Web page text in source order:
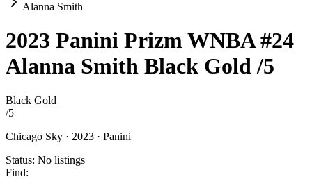
Alanna Smith
2023 Panini Prizm WNBA#24
Alanna Smith Black Gold/5
Black Gold
/5
Chicago Sky · 2023 · Panini
Status: No listings
Find: